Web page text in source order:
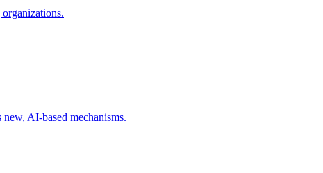
AI-based mechanisms.